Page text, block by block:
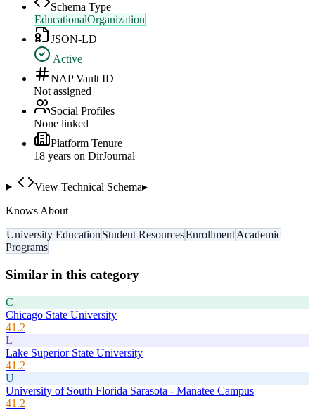
Schema Type
EducationalOrganization
JSON-LD
Active
NAP Vault ID
Not assigned
Social Profiles
None linked
Platform Tenure
18 years on DirJournal
View Technical Schema▸
Knows About
University Education Student ResourcesEnrollmentAcademic
Programs
Similar in this category
C
Chicago State University
41.2
L
Lake Superior State University
41.2
U
University of South Florida Sarasota - Manatee Campus
41.2